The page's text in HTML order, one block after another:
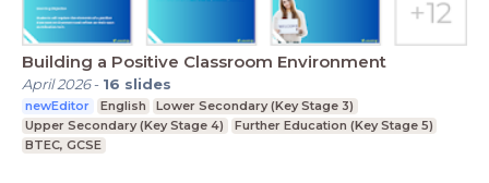
Building a Positive Classroom Environment
April 2026- 16 slides
newEditor English
Lower Secondary (Key Stage 3)
Upper Secondary (Key Stage 4)
Further Education (Key Stage 5)
BTEC, GCSE